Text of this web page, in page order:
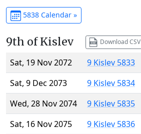
5838 Calendar »
9th of Kislev Download CSV
Sat, 19 Nov 2072
9 Kislev 5833
Sat, 9 Dec 2073
9 Kislev 5834
Wed, 28 Nov 2074
9 Kislev 5835
Sat, 16 Nov 2075
9 Kislev 5836